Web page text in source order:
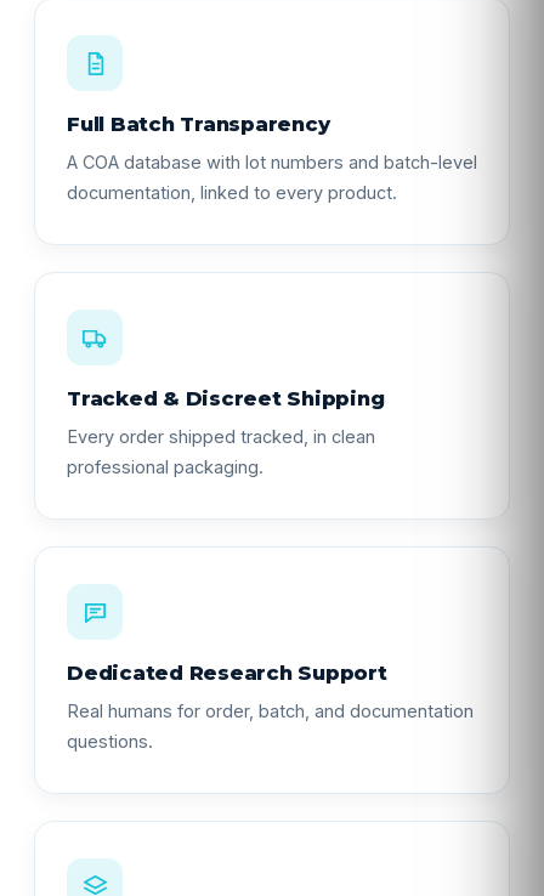
Full Batch Transparency
A COA database with lot numbers and batch-level
documentation, linked to every product.
Tracked & Discreet Shipping
Every order shipped tracked, in clean
professional packaging.
Dedicated Research Support
Real humans for order, batch, and documentation
questions.